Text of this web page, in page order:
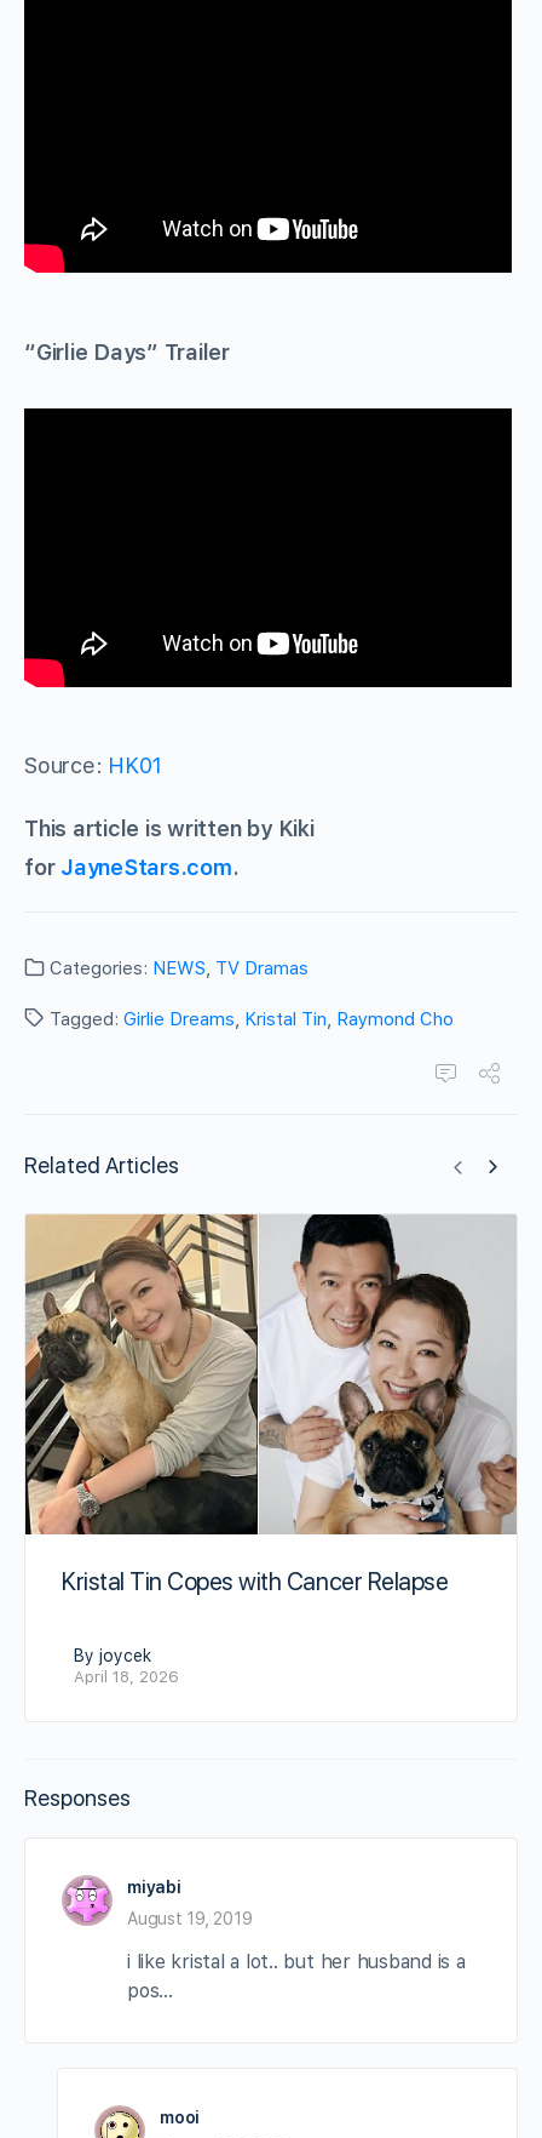
“Girlie Days” Trailer
Source: HK01
This article is written by Kiki
for JayneStars.com.
Categories: NEWS, TV Dramas
Tagged: Girlie Dreams, Kristal Tin, Raymond Cho
Related Articles
Kristal Tin Copes with Cancer Relapse
By joycek
April 18, 2026
Responses
miyabi
August 19, 2019
i like kristal a lot.. but her husband is a
pos…
mooi